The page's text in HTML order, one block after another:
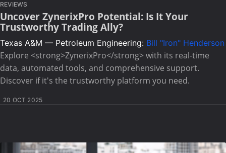
REVIEWS
Uncover ZynerixPro Potential: Is It Your
Trustworthy Trading Ally?
Texas A&M — Petroleum Engineering: Bill "Iron" Henderson
Explore <strong>ZynerixPro</strong> with its real-time
data, automated tools, and comprehensive support.
Discover if it's the trustworthy platform you need.
20 OCT 2025